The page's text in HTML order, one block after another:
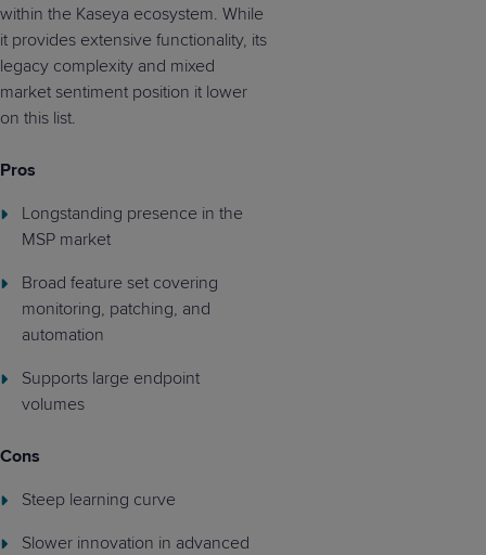
within the Kaseya ecosystem. While
it provides extensive functionality, its
legacy complexity and mixed
market sentiment position it lower
on this list.
Pros
Longstanding presence in the
MSP market
Broad feature set covering
monitoring, patching, and
automation
Supports large endpoint
volumes
Cons
Steep learning curve
Slower innovation in advanced